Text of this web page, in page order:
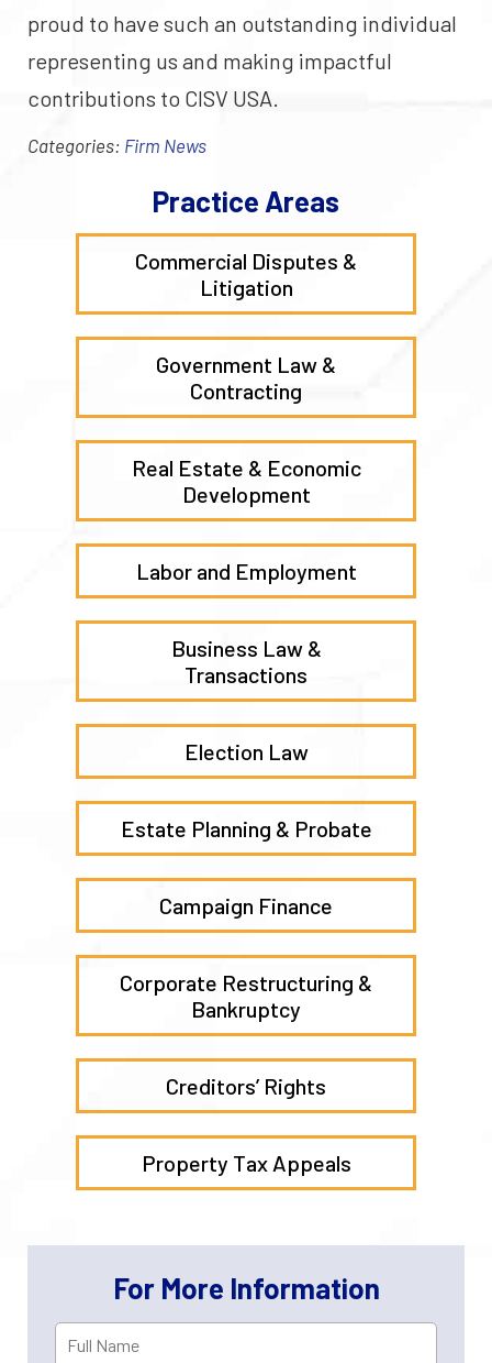
proud to have such an outstanding individual
representing us and making impactful
contributions to CISV USA.
Categories: Firm News
Practice Areas
Commercial Disputes &
Litigation
Government Law &
Contracting
Real Estate & Economic
Development
Labor and Employment
Business Law &
Transactions
Election Law
Estate Planning & Probate
Campaign Finance
Corporate Restructuring &
Bankruptcy
Creditors’ Rights
Property Tax Appeals
For More Information
Full